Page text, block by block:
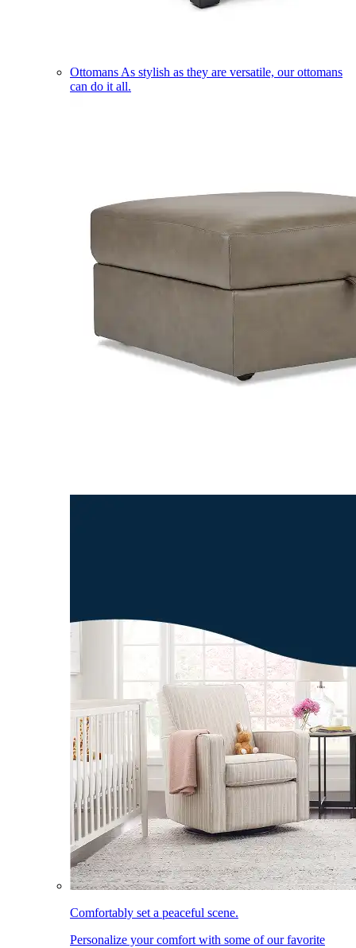
Ottomans As stylish as they are versatile, our ottomans
can do it all.
Comfortably set a peaceful scene.
Personalize your comfort with some of our favorite